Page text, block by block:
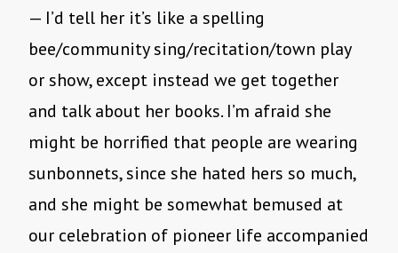
— I’d tell her it’s like a spelling
bee/community sing/recitation/town play
or show, except instead we get together
and talk about her books. I’m afraid she
might be horrified that people are wearing
sunbonnets, since she hated hers so much,
and she might be somewhat bemused at
our celebration of pioneer life accompanied